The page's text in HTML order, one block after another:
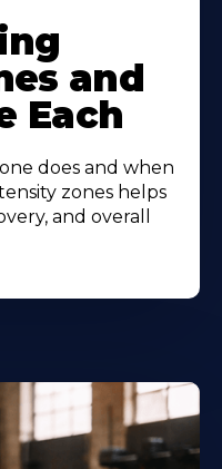
and
Each
does and when
zones helps
and overall